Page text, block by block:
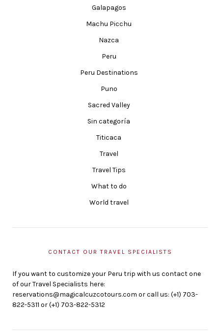
Galapagos
Machu Picchu
Nazca
Peru
Peru Destinations
Puno
Sacred Valley
Sin categoría
Titicaca
Travel
Travel Tips
What to do
World travel
CONTACT OUR TRAVEL SPECIALISTS
If you want to customize your Peru trip with us contact one
of our Travel Specialists here:
reservations@magicalcuzcotours.com or call us: (+1) 703-
822-5311 or (+1) 703-822-5312